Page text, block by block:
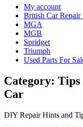
My account
British Car Repair
MGA
MGB
Spridget
Triumph
Used Parts For
Category: Tips
Car
DIY Repair Hints and